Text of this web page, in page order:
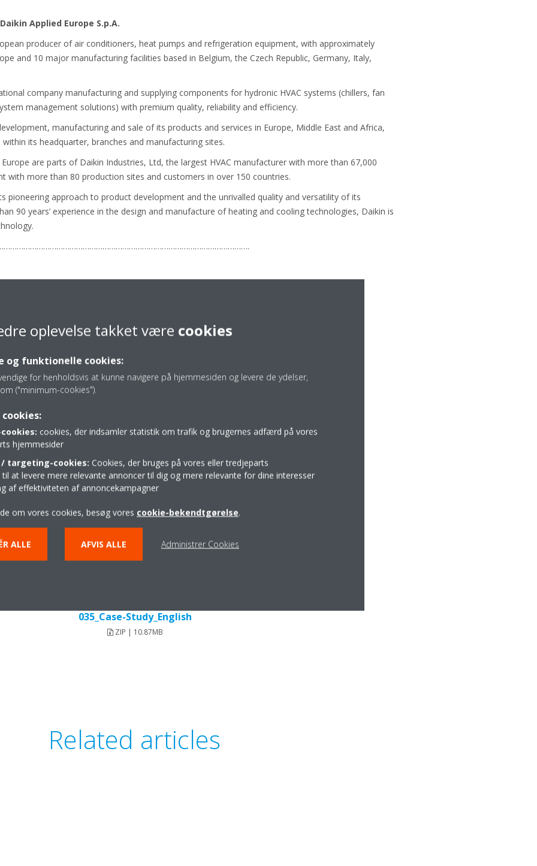
Applied Europe S.p.A.
producer of air conditioners, heat pumps and refrigeration equipment, with approximately
and 10 major manufacturing facilities based in Belgium, the Czech Republic, Germany, Italy,
company manufacturing and supplying components for hydronic HVAC systems (chillers, fan
management solutions) with premium quality, reliability and efficiency.
manufacturing and sale of its products and services in Europe, Middle East and Africa,
its headquarter, branches and manufacturing sites.
are parts of Daikin Industries, Ltd, the largest HVAC manufacturer with more than 67,000
with more than 80 production sites and customers in over 150 countries.
pioneering approach to product development and the unrivalled quality and versatility of its
90 years’ experience in the design and manufacture of heating and cooling technologies, Daikin is
785572
035_Case-Study_English
ZIP | 10.87MB
Related articles
oplevelse takket være cookies
og funktionelle cookies:
for henholdsvis at kunne navigere på hjemmesiden og levere de ydelser,
("minimum-cookies").
cookies, der indsamler statistik om trafik og brugernes adfærd på vores
hjemmesider
/ targeting-cookies: Cookies, der bruges på vores eller tredjeparts
at levere mere relevante annoncer til dig og mere relevante for dine interesser
af effektiviteten af annoncekampagner
om vores cookies, besøg vores cookie-bekendtgørelse.
ALLE AFVIS ALLE Administrer Cookies